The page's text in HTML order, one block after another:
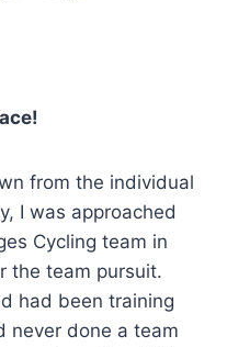
from the individual
I was approached
Cycling team in
the team pursuit.
had been training
never done a team